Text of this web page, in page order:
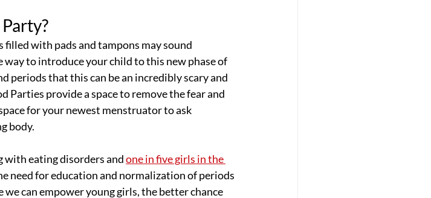
with pads and tampons may sound
way to introduce your child to this new phase of
periods that this can be an incredibly scary and
provide a space to remove the fear and
for your newest menstruator to ask
body.
with eating disorders and one in five girls in the
need for education and normalization of periods
can empower young girls, the better chance